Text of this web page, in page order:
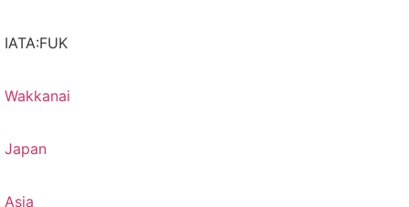
IATA:FUK
Wakkanai
Japan
Asia